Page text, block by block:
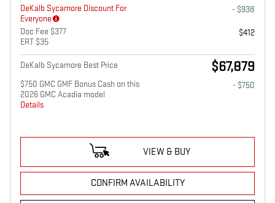
DeKalb Sycamore Discount For
Everyone
- $938
Doc Fee $377
ERT $35
$412
DeKalb Sycamore Best Price $67,879
$750 GMC GMF Bonus Cash on this
2026 GMC Acadia model
Details
- $750
VIEW & BUY
CONFIRM AVAILABILITY